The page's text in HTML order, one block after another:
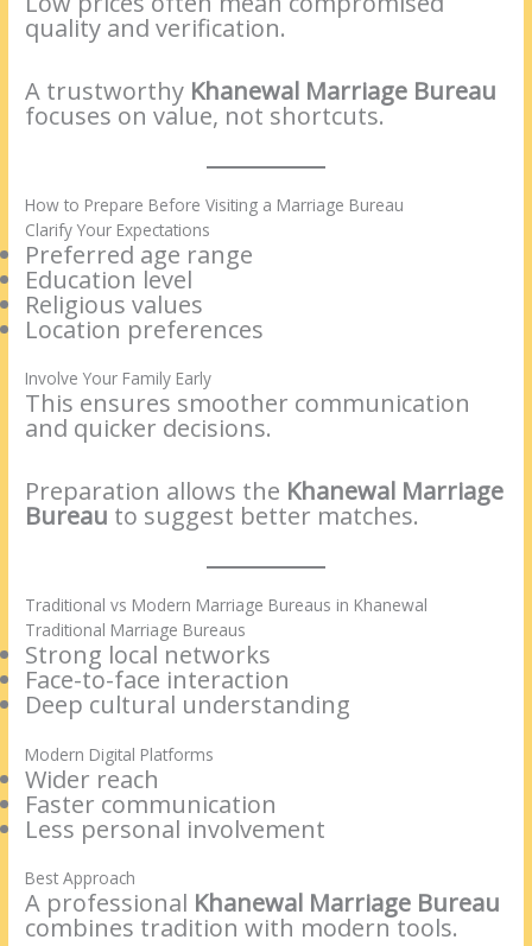
quality and verification.
A trustworthy Khanewal Marriage Bureau
focuses on value, not shortcuts.
How to Prepare Before Visiting a Marriage Bureau
Clarify Your Expectations
Preferred age range
Education level
Religious values
Location preferences
Involve Your Family Early
This ensures smoother communication
and quicker decisions.
Preparation allows the Khanewal Marriage
Bureau to suggest better matches.
Traditional vs Modern Marriage Bureaus in Khanewal
Traditional Marriage Bureaus
Strong local networks
Face-to-face interaction
Deep cultural understanding
Modern Digital Platforms
Wider reach
Faster communication
Less personal involvement
Best Approach
A professional Khanewal Marriage Bureau
combines tradition with modern tools.